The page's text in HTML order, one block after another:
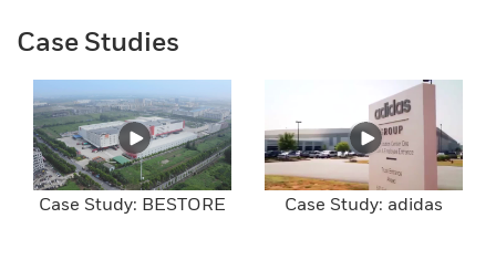
Case Studies
Case Study: BESTORE Case Study: adidas